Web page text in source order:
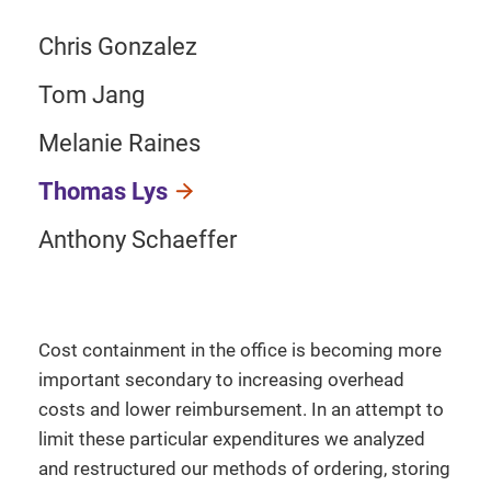
Chris Gonzalez
Tom Jang
Melanie Raines
Thomas Lys
Anthony Schaeffer
Cost containment in the office is becoming more
important secondary to increasing overhead
costs and lower reimbursement. In an attempt to
limit these particular expenditures we analyzed
and restructured our methods of ordering, storing